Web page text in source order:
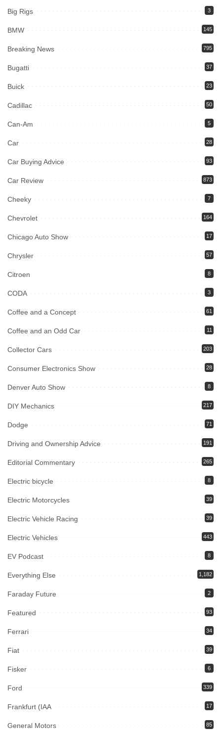
Big Rigs 3
BMW 145
Breaking News 795
Bugatti 37
Buick 23
Cadillac 50
Can-Am 5
Car 28
Car Buying Advice 93
Car Review 873
Cheeky 7
Chevrolet 164
Chicago Auto Show 17
Chrysler 57
Citroen 8
CODA 3
Coffee and a Concept 61
Coffee and an Odd Car 11
Collector Cars 203
Consumer Electronics Show 28
Denver Auto Show 8
DIY Mechanics 217
Dodge 71
Driving and Ownership Advice 191
Editorial Commentary 265
Electric bicycle 8
Electric Motorcycles 39
Electric Vehicle Racing 39
Electric Vehicles 443
EV Podcast 8
Everything Else 1,182
Faraday Future 2
Featured 93
Ferrari 34
Fiat 39
Fisker 6
Ford 339
Frankfurt (IAA 17
General Motors 85